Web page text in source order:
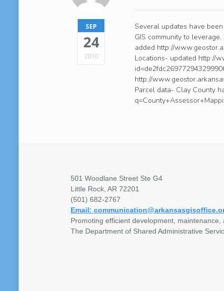
SEP
24
2010
Several updates have
GIS community to
added http://
Locations- updated http://
http://
Parcel data- Clay County
501 Woodlane Street Ste G4
Little Rock, AR 72201
(501) 682-2767
Email:
Promoting efficient development, maintenance,
The Department of Shared Administrative